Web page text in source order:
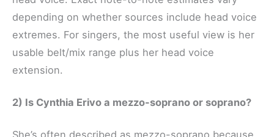
depending on whether sources include head voice
extremes. For singers, the most useful view is her
usable belt/mix range plus her head voice
extension.
2) Is Cynthia Erivo a mezzo-soprano or soprano?